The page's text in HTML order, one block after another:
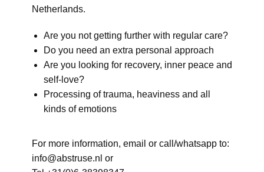
Netherlands.
Are you not getting further with regular care?
Do you need an extra personal approach
Are you looking for recovery, inner peace and
self-love?
Processing of trauma, heaviness and all
kinds of emotions
For more information, email or call/whatsapp to:
info@abstruse.nl or